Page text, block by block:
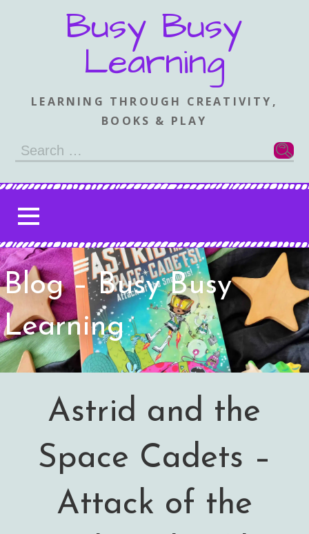
Busy Busy
Learning
LEARNING THROUGH CREATIVITY,
BOOKS & PLAY
Search
Blog – Busy Busy
Learning
Astrid and the
Space Cadets –
Attack of the